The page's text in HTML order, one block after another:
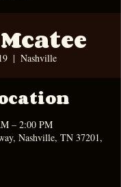
  |
Nashville
– 2:00 PM
Nashville, TN 37201,